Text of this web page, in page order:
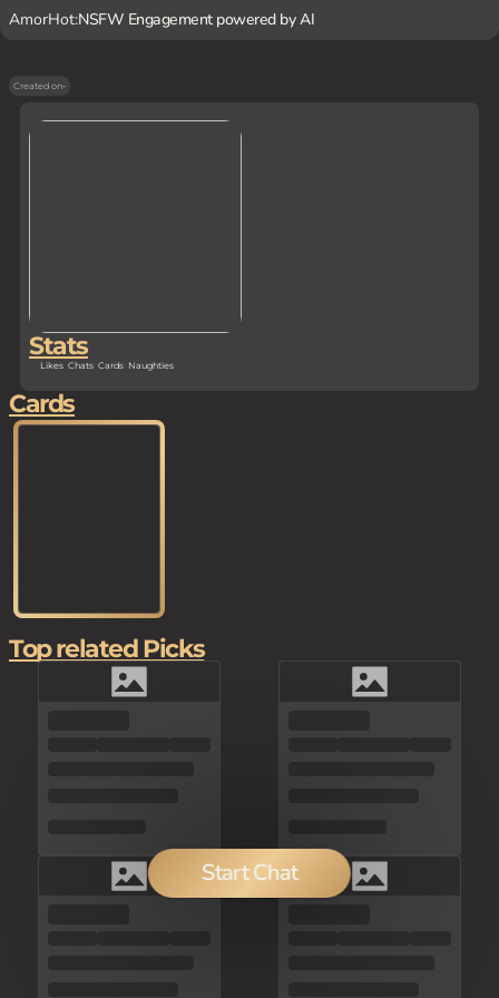
AmorHot:NSFW Engagement powered by AI
Created on-
Stats
Likes Chats Cards Naughties
Start Chat
Cards
Top related Picks